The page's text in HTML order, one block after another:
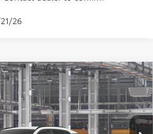
26
4521
Ext. Int.
OF KATY PRICE
More